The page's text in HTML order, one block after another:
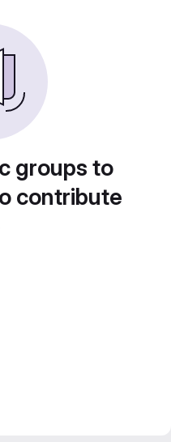
groups to
contribute